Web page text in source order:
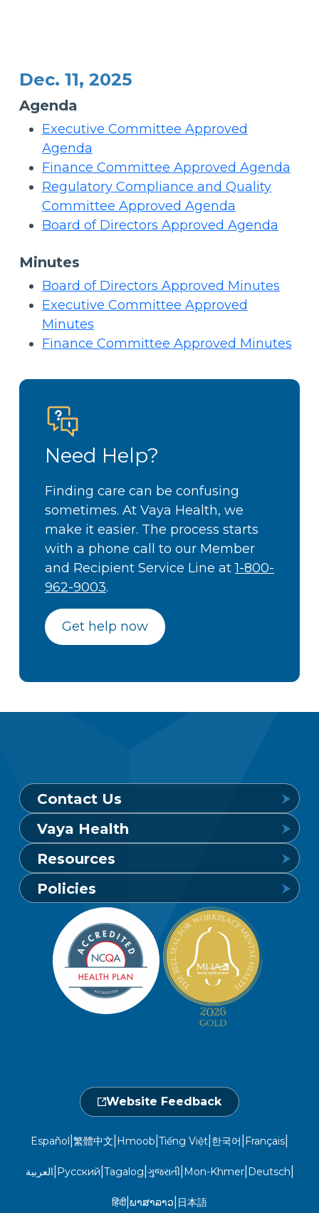
Dec. 11, 2025
Agenda
Executive Committee Approved
Agenda
Finance Committee Approved Agenda
Regulatory Compliance and Quality
Committee Approved Agenda
Board of Directors Approved Agenda
Minutes
Board of Directors Approved Minutes
Executive Committee Approved
Minutes
Finance Committee Approved Minutes
Need Help?
Finding care can be confusing
sometimes. At Vaya Health, we
make it easier. The process starts
with a phone call to our Member
and Recipient Service Line at1-800-
962-9003.
Get help now
Contact Us
Behavioral Health Crisis Line
24 hours a day, 7 days a week
1-800-849-6127
Member and Recipient Service Line
Open 7 a.m. to 6 p.m., Mon. – Sat.
1-800-962-9003
1-866-916-4255
Vaya Health
Get to Know Vaya
Careers
Newsroom
Locations
Events Calendar
Resources
Find a Provider
Member Portal
Take a Health Screening
Provider Central
Policies
Member Privacy Policy
Website Privacy Policy
Non-Discrimination
Website Feedback
Español 繁體中文 Hmoob Tiếng Việt 한국어 Français
العربية Русский Tagalog ગુજરાતી| Mon-Khmer| Deutsch
हिंदी| ພາສາລາວ 日本語